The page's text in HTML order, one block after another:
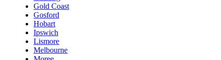
Gold Coast
Gosford
Hobart
Ipswich
Lismore
Melbourne